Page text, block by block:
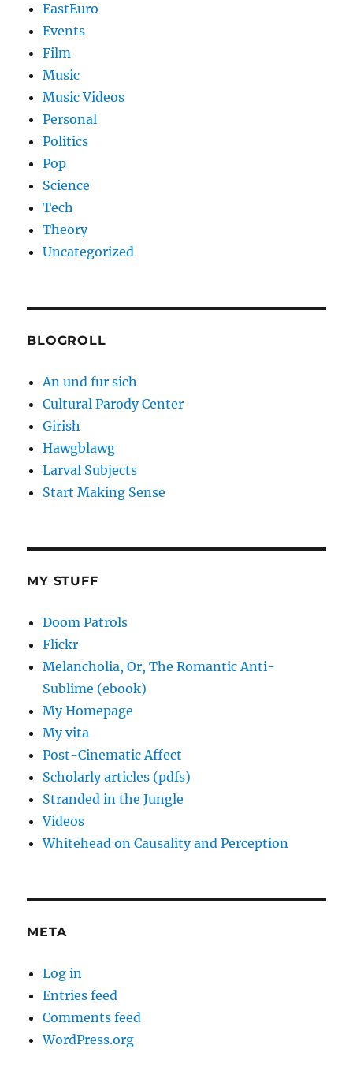
EastEuro
Events
Film
Music
Music Videos
Personal
Politics
Pop
Science
Tech
Theory
Uncategorized
BLOGROLL
An und fur sich
Cultural Parody Center
Girish
Hawgblawg
Larval Subjects
Start Making Sense
MY STUFF
Doom Patrols
Flickr
Melancholia, Or, The Romantic Anti-
Sublime (ebook)
My Homepage
My vita
Post-Cinematic Affect
Scholarly articles (pdfs)
Stranded in the Jungle
Videos
Whitehead on Causality and Perception
META
Log in
Entries feed
Comments feed
WordPress.org